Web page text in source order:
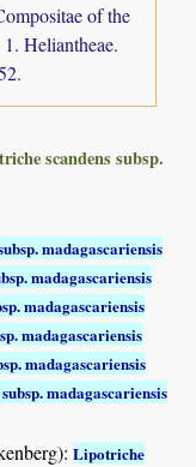
of the
Heliantheae.
scandens subsp.
madagascariensis
madagascariensis
madagascariensis
madagascariensis
madagascariensis
madagascariensis
Lipotriche